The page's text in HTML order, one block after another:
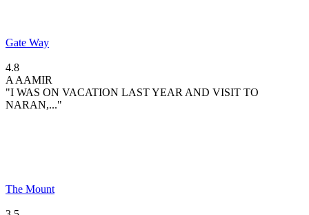
Gate Way
4.8
A AAMIR
"I WAS ON VACATION LAST YEAR AND VISIT TO
NARAN,..."
The Mount